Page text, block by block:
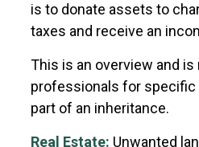
is to donate assets to
taxes and receive an
This is an overview and
professionals for specific
part of an inheritance.
Real Estate: Unwanted